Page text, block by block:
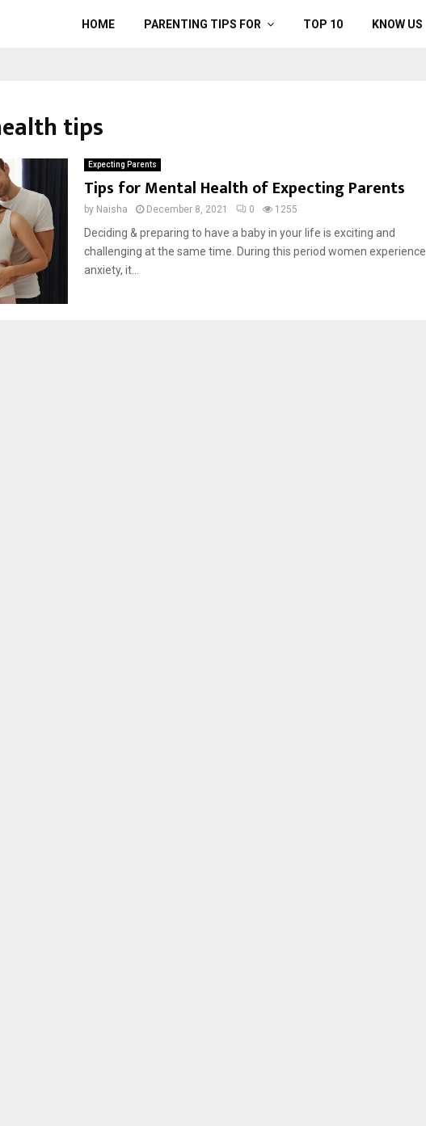
HOME PARENTING TIPS FOR TOP 10 KNOW US
tips
Expecting Parents
Tips for Mental Health of Expecting Parents
by Naisha December 8, 2021 0 1255
Deciding & preparing to have a baby in your life is exciting and
challenging at the same time. During this period women experience
anxiety, it...